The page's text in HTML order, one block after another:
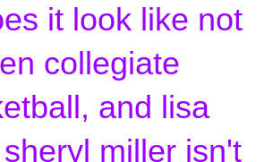
it look like not
collegiate
and lisa
miller isn't